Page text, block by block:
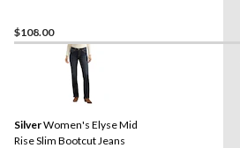
$108.00
SilverWomen's Elyse Mid
Rise Slim Bootcut Jeans